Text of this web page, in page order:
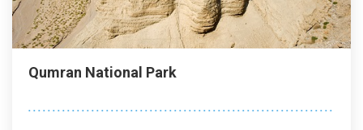
Qumran National Park